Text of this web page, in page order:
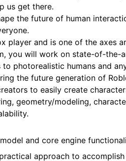
us get there.
the future of human
player and is one of the axes
you will work on state-of-
photorealistic humans and
the future generation of
to easily create
geometry/modeling,
and core engine
approach to